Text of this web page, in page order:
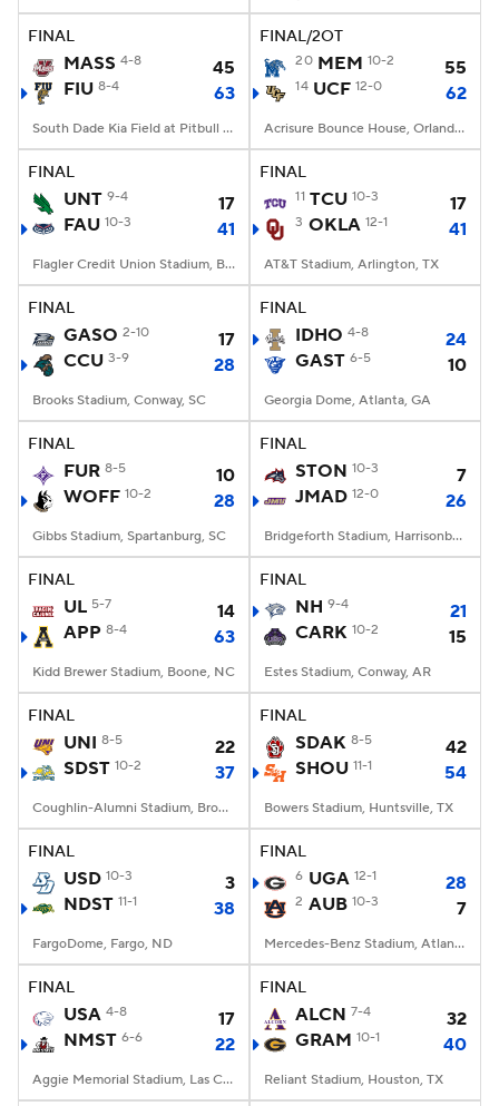
College Football Betting Players
StubHub
FINAL
MASS 4-8
45
FIU 8-4 63
South Dade Kia Field at Pitbull Stadium, Miami, FL
FINAL/2OT
20 MEM 10-2 55
14 UCF 12-0 62
Acrisure Bounce House, Orlando, FL
FINAL
UNT 9-4
17
FAU 10-3 41
Flagler Credit Union Stadium, Boca Raton, FL
FINAL
11 TCU 10-3 17
3 OKLA 12-1 41
AT&T Stadium, Arlington, TX
FINAL
GASO 2-10
17
CCU 3-9 28
Brooks Stadium, Conway, SC
FINAL
IDHO 4-8
24
GAST 6-5 10
Georgia Dome, Atlanta, GA
FINAL
FUR 8-5
10
WOFF 10-2 28
Gibbs Stadium, Spartanburg, SC
FINAL
STON 10-3
7
JMAD 12-0 26
Bridgeforth Stadium, Harrisonburg, VA
FINAL
UL 5-7
14
APP 8-4 63
Kidd Brewer Stadium, Boone, NC
FINAL
NH 9-4
21
CARK 10-2 15
Estes Stadium, Conway, AR
FINAL
UNI 8-5
22
SDST 10-2 37
Coughlin-Alumni Stadium, Brookings, SD
FINAL
SDAK 8-5
42
SHOU 11-1 54
Bowers Stadium, Huntsville, TX
FINAL
USD 10-3
3
NDST 11-1 38
FargoDome, Fargo, ND
FINAL
6 UGA 12-1 28
2 AUB 10-3 7
Mercedes-Benz Stadium, Atlanta, GA
FINAL
USA 4-8
17
NMST 6-6 22
Aggie Memorial Stadium, Las Cruces, NM
FINAL
ALCN 7-4
32
GRAM 10-1 40
Reliant Stadium, Houston, TX